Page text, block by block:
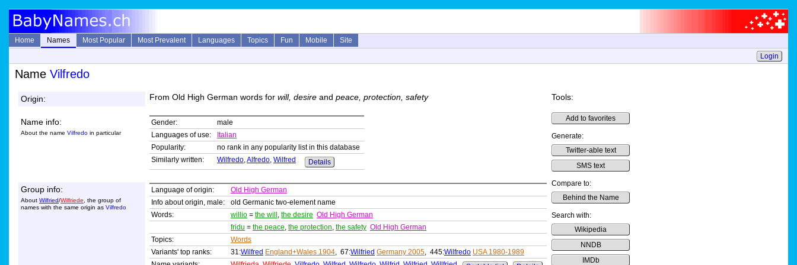
Home Names Most Popular Most Prevalent Languages Topics Fun Mobile
Site
Login
Name Vilfredo
Origin: From Old High German words for will, desire and peace, protection, safety Tools:
Add to favorites
Generate:
Twitter-able text
SMS text
Compare to:
Behind the Name
Search with:
Wikipedia
NNDB
IMDb
Name info:
About the name Vilfredo in particular
Gender:
male
Languages of use:
Italian
Popularity:
no rank in any popularity list in this database
Similarly written:
Wilfredo,Alfredo, Wilfred Details
Group info:
About Wilfried/Wilfriede , the group of
names with the same origin as Vilfredo
Language of origin:
Old High German
Info about origin, male:
old Germanic two-element name
Words:
willio = the will , the desire Old High German
fridu = the peace, the protection, the safety Old High German
Topics:
Words
Variants' top ranks:
31:Wilfred England+Wales 1904, 67:Wilfried Germany 2005, 445:Wilfredo USA 1980-1989